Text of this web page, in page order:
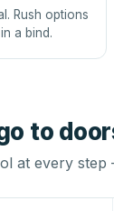
Rush options
a bind.
to
at every